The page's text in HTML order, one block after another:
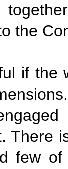
the
if the
There
few